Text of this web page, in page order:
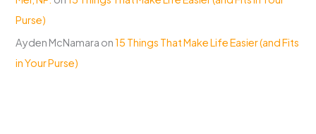
Purse)
Ayden McNamara on15 Things That Make Life Easier (and Fits
in Your Purse)